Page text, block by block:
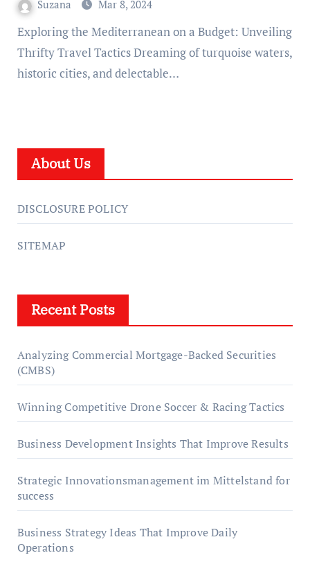
Suzana Mar 8, 2024
Exploring the Mediterranean on a Budget: Unveiling
Thrifty Travel Tactics Dreaming of turquoise waters,
historic cities, and delectable…
About Us
DISCLOSURE POLICY
SITEMAP
Recent Posts
Analyzing Commercial Mortgage-Backed Securities
(CMBS)
Winning Competitive Drone Soccer & Racing Tactics
Business Development Insights That Improve Results
Strategic Innovationsmanagement im Mittelstand for
success
Business Strategy Ideas That Improve Daily
Operations